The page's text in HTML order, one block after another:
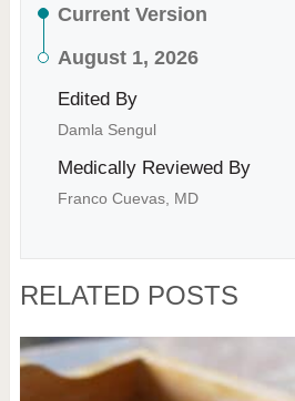
Current Version
August 1, 2026
Edited By
Damla Sengul
Medically Reviewed By
Franco Cuevas, MD
RELATED POSTS